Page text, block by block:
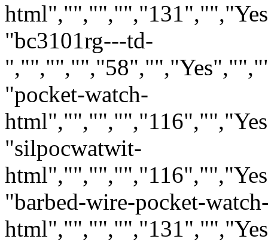
"bc3101rg---td-
"pocket-watch-
"silpocwatwit-
"barbed-wire-pocket-